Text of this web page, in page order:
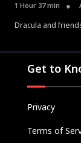
1 Hour 37 min
Dracula and
Get to
Privacy
Terms of